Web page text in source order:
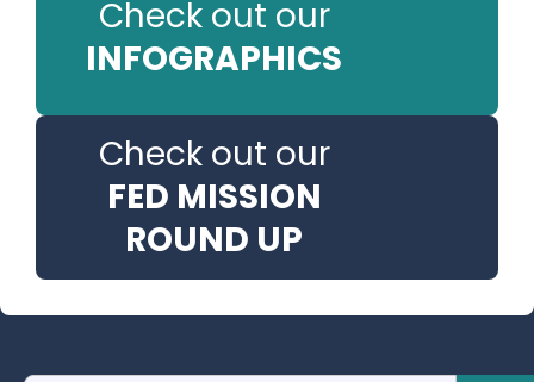
Check out our
INFOGRAPHICS
Check out our
FED MISSION
ROUND UP